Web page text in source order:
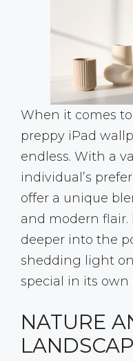
When it comes
preppy iPad
endless. With a
individual’s
offer a unique
and modern
deeper into the
shedding light
special in its own
NATURE